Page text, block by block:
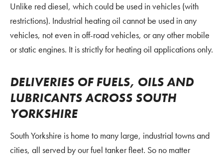
Unlike red diesel, which could be used in vehicles (with
restrictions). Industrial heating oil cannot be used in any
vehicles, not even in off-road vehicles, or any other mobile
or static engines. It is strictly for heating oil applications only.
DELIVERIES OF FUELS, OILS AND
LUBRICANTS ACROSS SOUTH
YORKSHIRE
South Yorkshire is home to many large, industrial towns and
cities, all served by our fuel tanker fleet. So no matter